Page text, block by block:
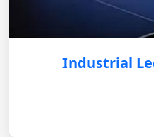
Industrial